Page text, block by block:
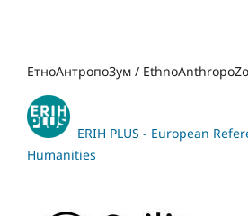
ЕтноАнтропоЗум /
ERIH PLUS - European
Humanities